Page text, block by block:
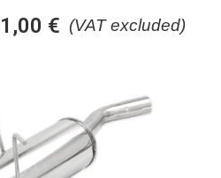
(VAT excluded)
€